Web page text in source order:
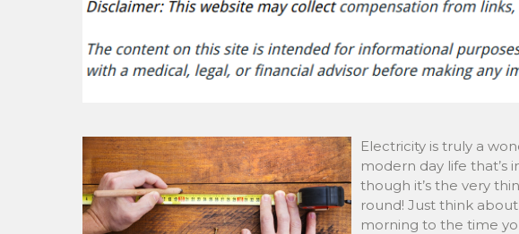
Electricity is truly a
modern day life that’s
though it’s the very
round! Just think
morning to the time